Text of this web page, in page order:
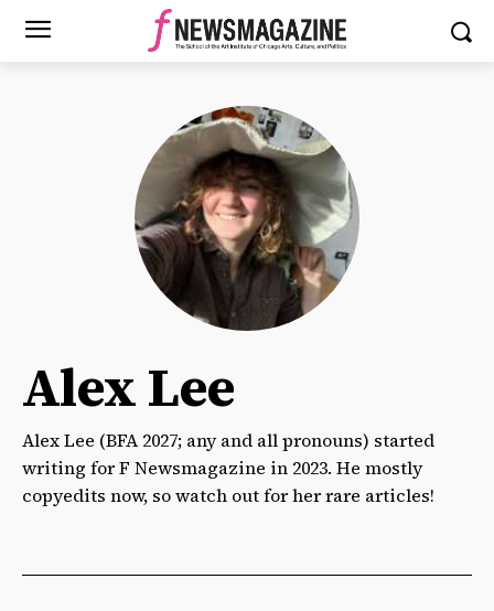
Alex Lee
Alex Lee (BFA 2027; any and all pronouns) started
writing for F Newsmagazine in 2023. He mostly
copyedits now, so watch out for her rare articles!